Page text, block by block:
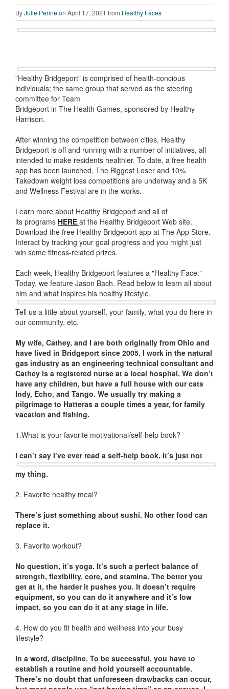
ByJulie Perineon April 17, 2021 from Healthy Faces
"Healthy Bridgeport" is comprised of health-concious
individuals; the same group that served as the steering
committee for Team
Bridgeport in The Health Games, sponsored by Healthy
Harrison.
After winning the competition between cities, Healthy
Bridgeport is off and running with a number of initiatives, all
intended to make residents healthier. To date, a free health
app has been launched, The Biggest Loser and 10%
Takedown weight loss competitions are underway and a 5K
and Wellness Festival are in the works.
Learn more about Healthy Bridgeport and all of
its programs HERE at the Healthy Bridgeport Web site.
Download the free Healthy Bridgeport app at The App Store.
Interact by tracking your goal progress and you might just
win some fitness-related prizes.
Each week, Healthy Bridgeport features a "Healthy Face."
Today, we feature Jason Bach. Read below to learn all about
him and what inspires his healthy lifestyle.
Tell us a little about yourself, your family, what you do here in
our community, etc.
My wife, Cathey, and I are both originally from Ohio and
have lived in Bridgeport since 2005. I work in the natural
gas industry as an engineering technical consultant and
Cathey is a registered nurse at a local hospital. We don’t
have any children, but have a full house with our cats
Indy, Echo, and Tango. We usually try making a
pilgrimage to Hatteras a couple times a year, for family
vacation and fishing.
1.What is your favorite motivational/self-help book?
I can’t say I’ve everread a self-help book. It’s just not
my thing.
2. Favorite healthy meal?
There’s just something about sushi. No other food can
replace it.
3. Favorite workout?
No question, it’s yoga. It’s such a perfect balance of
strength, flexibility, core, and stamina. The better you
get at it, the harder it pushes you. It doesn’t require
equipment, so you can do it anywhere and it’s low
impact, so you can do it at any stage in life.
4. How do you fit health and wellness into your busy
lifestyle?
In a word, discipline. To be successful, you have to
establish a routine and hold yourself accountable.
There’s no doubt that unforeseen drawbacks can occur,